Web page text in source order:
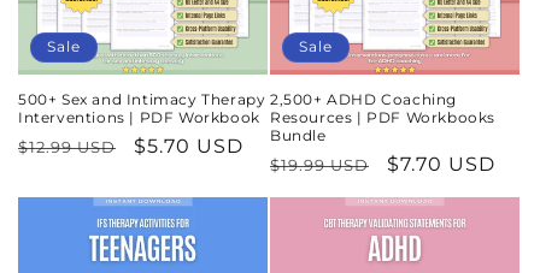
Sale
500+ Sex and Intimacy Therapy
Interventions | PDF Workbook
Regular
$12.99 USD
Sale
$5.70 USD
Sale
2,500+ ADHD Coaching
Resources | PDF Workbooks
Bundle
Regular
price
$19.99 USD
Sale
price
$7.70 USD